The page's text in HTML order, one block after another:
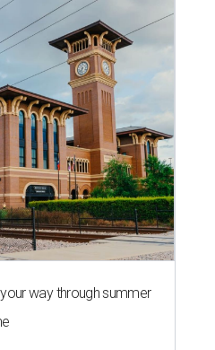
way through summer